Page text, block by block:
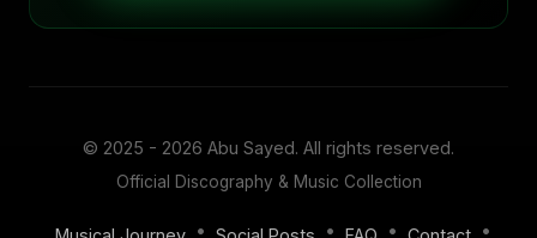
© 2025 - 2026 Abu Sayed. All rights reserved.
Official Discography & Music Collection
• • • •